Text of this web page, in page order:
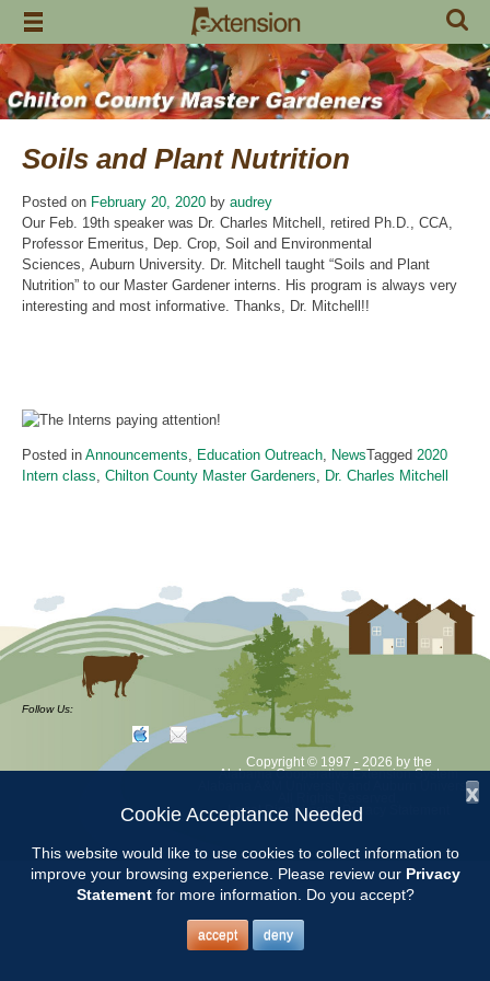
Skip
content
Soils and Plant Nutrition
Posted on February 20, 2020 by audrey
Our Feb. 19th speaker was Dr. Charles Mitchell, retired Ph.D., CCA,
Professor Emeritus, Dep. Crop, Soil and Environmental
Sciences, Auburn University. Dr. Mitchell taught “Soils and Plant
Nutrition” to our Master Gardener interns. His program is always very
interesting and most informative. Thanks, Dr. Mitchell!!
Posted in Announcements, Education Outreach, NewsTagged 2020
Intern class, Chilton County Master Gardeners, Dr. Charles Mitchell
Follow Us:
Copyright © 1997 - 2026 by the
Alabama Cooperative Extension System
Auburn University
Legal Disclaimer–Privacy Statement
x
Cookie Acceptance Needed
This website would like to use cookies to collect information to
improve your browsing experience. Please review our Privacy
Statementfor more information. Do you accept?
accept deny